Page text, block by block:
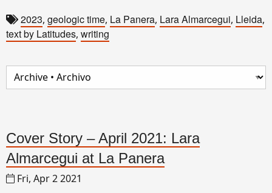
2023, geologic time, La Panera, Lara Almarcegui, Lleida,
text by Latitudes, writing
Cover Story – April 2021: Lara
Almarcegui at La Panera
Fri, Apr 2 2021